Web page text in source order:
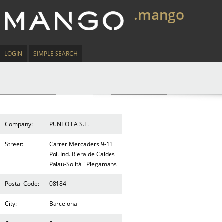
.mango
LOGIN SIMPLE SEARCH
Company: PUNTO FA S.L.
Street:
Carrer Mercaders 9-11
Pol. Ind. Riera de Caldes
Palau-Solità i Plegamans
Postal Code: 08184
City: Barcelona